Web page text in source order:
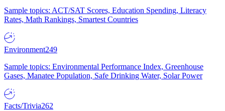
Sample topics: ACT/SAT Scores, Education Spending, Literacy
Rates, Math Rankings, Smartest Countries
Environment249
Sample topics: Environmental Performance Index, Greenhouse
Gases, Manatee Population, Safe Drinking Water, Solar Power
Facts/Trivia262